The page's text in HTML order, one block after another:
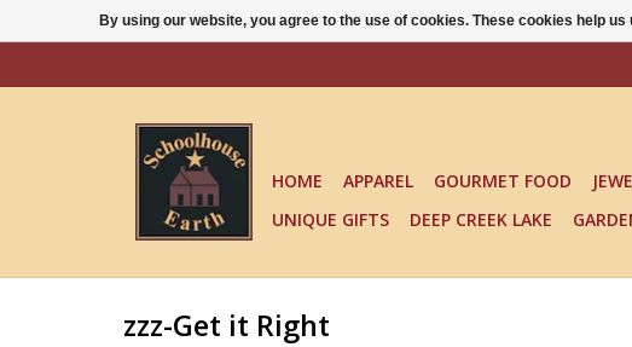
HOME APPAREL GOURMET FOOD
UNIQUE GIFTS
DEEP CREEK LAKE
zzz-Get it Right
By using our website, you agree to the use of cookies. These cookies help